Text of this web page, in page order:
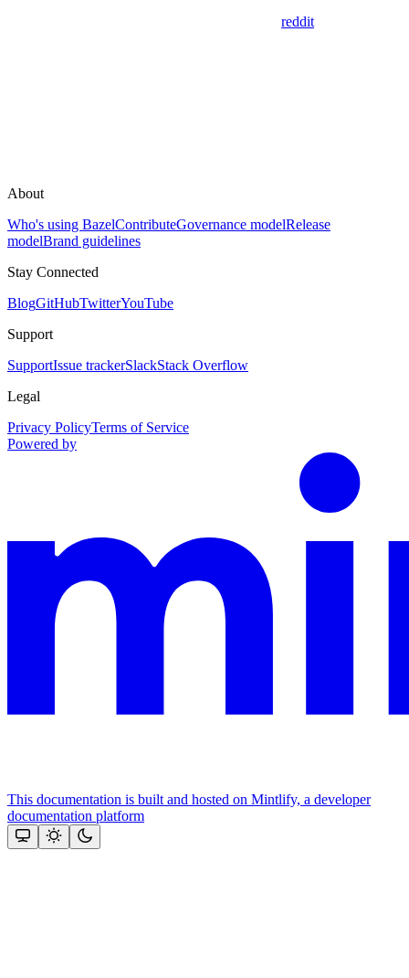
reddit
About
Who's using BazelContributeGovernance modelRelease
modelBrand guidelines
Stay Connected
BlogGitHubTwitterYouTube
Support
SupportIssue trackerSlackStack Overflow
Legal
Privacy PolicyTerms of Service
Powered by
This documentation is built and hosted on Mintlify, a developer
documentation platform